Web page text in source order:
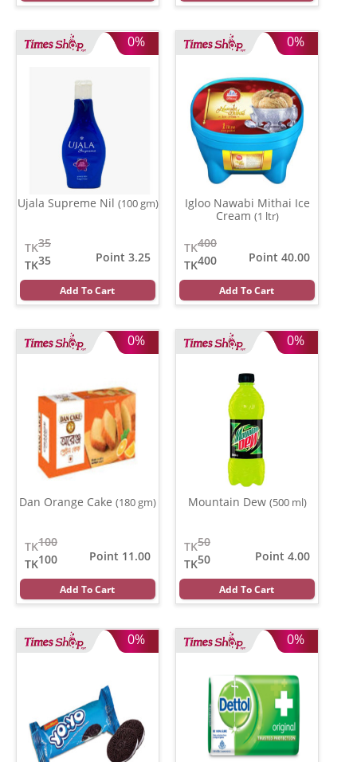
0%
Ujala Supreme Nil (100 gm)
35
TK
35
TK
Point 3.25
Add To Cart
0%
Igloo Nawabi Mithai Ice
Cream (1 ltr)
400
TK
400
TK
Point 40.00
Add To Cart
0%
Dan Orange Cake (180 gm)
100
TK
100
TK
Point 11.00
Add To Cart
0%
Mountain Dew (500 ml)
50
TK
50
TK
Point 4.00
Add To Cart
0% 0%